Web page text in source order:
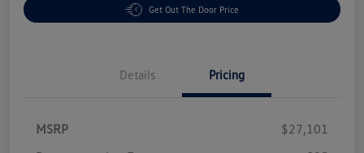
Get Out The Door Price
Details Pricing
MSRP
$27,101